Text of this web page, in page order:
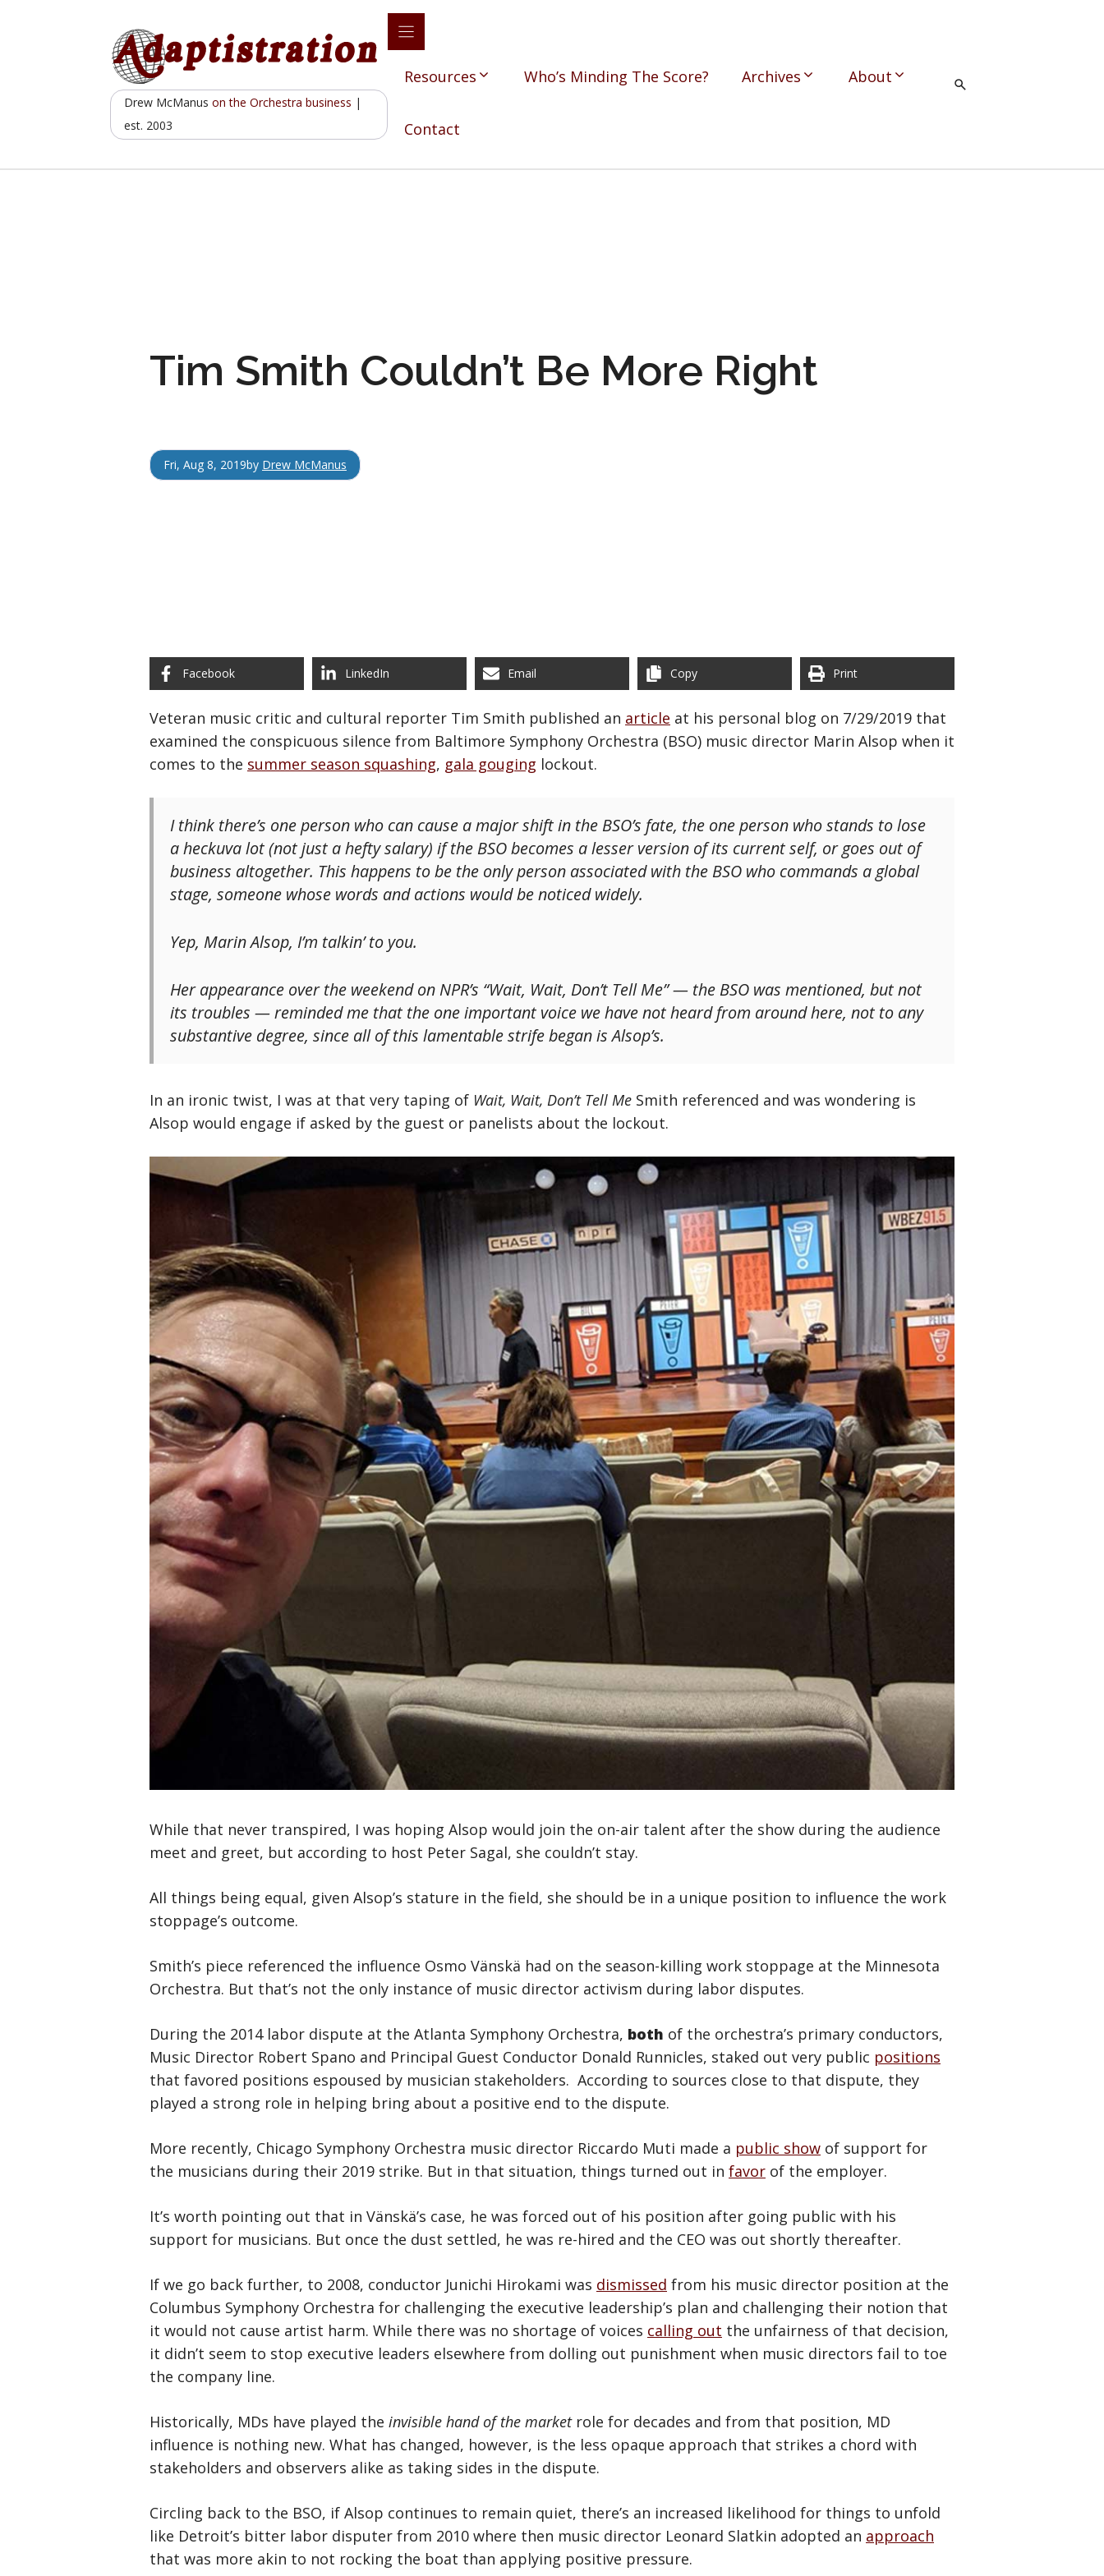
Drew McManuson the Orchestra business |
est. 2003
Resources Who’s Minding The Score? Archives About
Contact
Tim Smith Couldn’t Be More Right
Fri, Aug 8, 2019by Drew McManus
Facebook LinkedIn Email Copy Print
Veteran music critic and cultural reporter Tim Smith published an article at his personal blog on 7/29/2019 that
examined the conspicuous silence from Baltimore Symphony Orchestra (BSO) music director Marin Alsop when it
comes to the summer season squashing, gala gouging lockout.
I think there’s one person who can cause a major shift in the BSO’s fate, the one person who stands to lose
a heckuva lot (not just a hefty salary) if the BSO becomes a lesser version of its current self, or goes out of
business altogether. This happens to be the only person associated with the BSO who commands a global
stage, someone whose words and actions would be noticed widely.
Yep, Marin Alsop, I’m talkin’ to you.
Her appearance over the weekend on NPR’s “Wait, Wait, Don’t Tell Me” — the BSO was mentioned, but not
its troubles — reminded me that the one important voice we have not heard from around here, not to any
substantive degree, since all of this lamentable strife began is Alsop’s.
In an ironic twist, I was at that very taping of Wait, Wait, Don’t Tell Me Smith referenced and was wondering is
Alsop would engage if asked by the guest or panelists about the lockout.
While that never transpired, I was hoping Alsop would join the on-air talent after the show during the audience
meet and greet, but according to host Peter Sagal, she couldn’t stay.
All things being equal, given Alsop’s stature in the field, she should be in a unique position to influence the work
stoppage’s outcome.
Smith’s piece referenced the influence Osmo Vänskä had on the season-killing work stoppage at the Minnesota
Orchestra. But that’s not the only instance of music director activism during labor disputes.
During the 2014 labor dispute at the Atlanta Symphony Orchestra, both of the orchestra’s primary conductors,
Music Director Robert Spano and Principal Guest Conductor Donald Runnicles, staked out very public positions
that favored positions espoused by musician stakeholders. According to sources close to that dispute, they
played a strong role in helping bring about a positive end to the dispute.
More recently, Chicago Symphony Orchestra music director Riccardo Muti made a public show of support for
the musicians during their 2019 strike. But in that situation, things turned out in favor of the employer.
It’s worth pointing out that in Vänskä’s case, he was forced out of his position after going public with his
support for musicians. But once the dust settled, he was re-hired and the CEO was out shortly thereafter.
If we go back further, to 2008, conductor Junichi Hirokami was dismissed from his music director position at the
Columbus Symphony Orchestra for challenging the executive leadership’s plan and challenging their notion that
it would not cause artist harm. While there was no shortage of voices calling out the unfairness of that decision,
it didn’t seem to stop executive leaders elsewhere from dolling out punishment when music directors fail to toe
the company line.
Historically, MDs have played the invisible hand of the marketrole for decades and from that position, MD
influence is nothing new. What has changed, however, is the less opaque approach that strikes a chord with
stakeholders and observers alike as taking sides in the dispute.
Circling back to the BSO, if Alsop continues to remain quiet, there’s an increased likelihood for things to unfold
like Detroit’s bitter labor disputer from 2010 where then music director Leonard Slatkin adopted an approach
that was more akin to not rocking the boat than applying positive pressure.